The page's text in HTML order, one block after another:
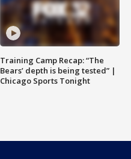
Training Camp Recap: “The
Bears’ depth is being tested” |
Chicago Sports Tonight